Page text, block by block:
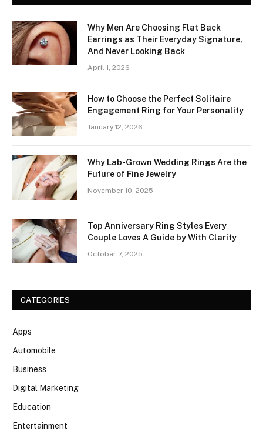
Why Men Are Choosing Flat Back
Earrings as Their Everyday Signature,
And Never Looking Back
April 1, 2026
How to Choose the Perfect Solitaire
Engagement Ring for Your Personality
January 12, 2026
Why Lab-Grown Wedding Rings Are the
Future of Fine Jewelry
November 10, 2025
Top Anniversary Ring Styles Every
Couple Loves A Guide by With Clarity
October 7, 2025
CATEGORIES
Apps
Automobile
Business
Digital Marketing
Education
Entertainment